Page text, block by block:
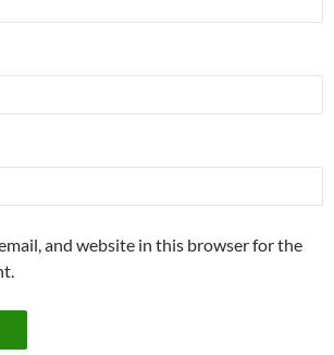
and website in this browser for the